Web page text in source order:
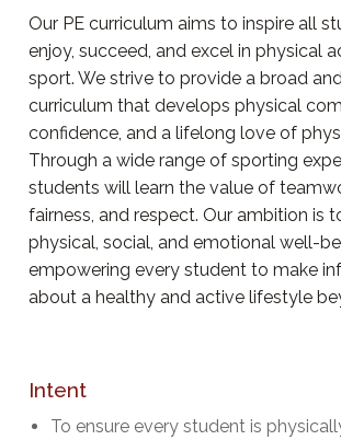
Our PE curriculum aims to inspire all
enjoy, succeed, and excel in physical
sport. We strive to provide a broad
curriculum that develops physical
confidence, and a lifelong love of
Through a wide range of sporting
students will learn the value of
fairness, and respect. Our ambition is
physical, social, and emotional well-
empowering every student to make
about a healthy and active lifestyle
Intent
To ensure every student is